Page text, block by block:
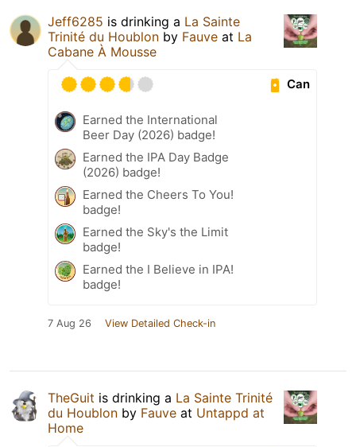
Jeff6285 is drinking a La Sainte
Trinité du Houblon by Fauve at La
Cabane À Mousse
Can
Earned the International
Beer Day (2026) badge!
Earned the IPA Day Badge
(2026) badge!
Earned the Cheers To You!
badge!
Earned the Sky's the Limit
badge!
Earned the I Believe in IPA!
badge!
7 Aug 26 View Detailed Check-in
TheGuit is drinking a La Sainte Trinité
du Houblon by Fauve at Untappd at
Home